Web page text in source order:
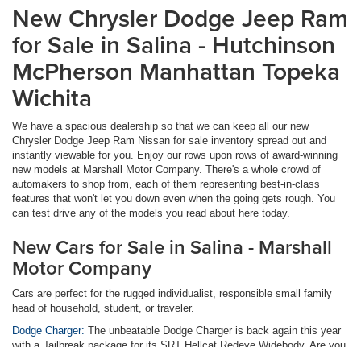
New Chrysler Dodge Jeep Ram
for Sale in Salina - Hutchinson
McPherson Manhattan Topeka
Wichita
We have a spacious dealership so that we can keep all our new
Chrysler Dodge Jeep Ram Nissan for sale inventory spread out and
instantly viewable for you. Enjoy our rows upon rows of award-winning
new models at Marshall Motor Company. There's a whole crowd of
automakers to shop from, each of them representing best-in-class
features that won't let you down even when the going gets rough. You
can test drive any of the models you read about here today.
New Cars for Sale in Salina - Marshall
Motor Company
Cars are perfect for the rugged individualist, responsible small family
head of household, student, or traveler.
Dodge Charger: The unbeatable Dodge Charger is back again this year